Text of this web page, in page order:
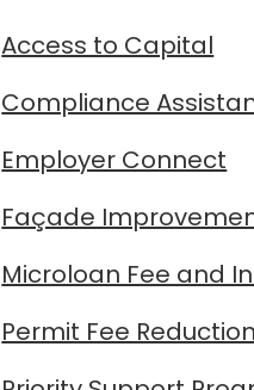
Access to Capital
Compliance
Employer Connect
Façade
Microloan Fee and
Permit Fee